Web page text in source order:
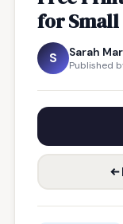
for Small
S Sarah
Published